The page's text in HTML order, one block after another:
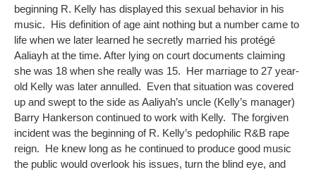
beginning R. Kelly has displayed this sexual behavior in his
music. His definition of age aint nothing but a number came to
life when we later learned he secretly married his protégé
Aaliayh at the time. After lying on court documents claiming
she was 18 when she really was 15. Her marriage to 27 year-
old Kelly was later annulled. Even that situation was covered
up and swept to the side as Aaliyah’s uncle (Kelly’s manager)
Barry Hankerson continued to work with Kelly. The forgiven
incident was the beginning of R. Kelly’s pedophilic R&B rape
reign. He knew long as he continued to produce good music
the public would overlook his issues, turn the blind eye, and